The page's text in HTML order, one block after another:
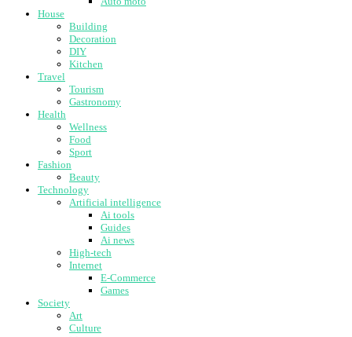
House
Building
Decoration
DIY
Kitchen
Travel
Tourism
Gastronomy
Health
Wellness
Food
Sport
Fashion
Beauty
Technology
Artificial intelligence
Ai tools
Guides
Ai news
High-tech
Internet
E-Commerce
Games
Society
Art
Culture